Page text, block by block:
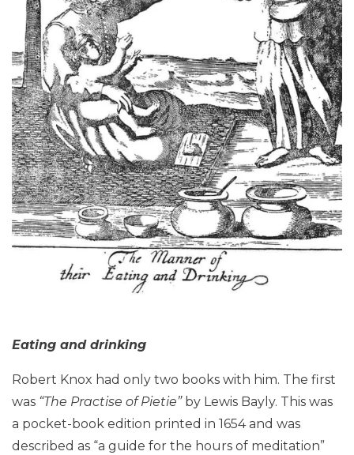
Eating and drinking
Robert Knox had only two books with him. The first
was “The Practise of Pietie” by Lewis Bayly. This was
a pocket-book edition printed in 1654 and was
described as “a guide for the hours of meditation”